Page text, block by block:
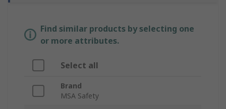
Find similar products by selecting one
or more attributes.
Select all
Brand
MSA Safety